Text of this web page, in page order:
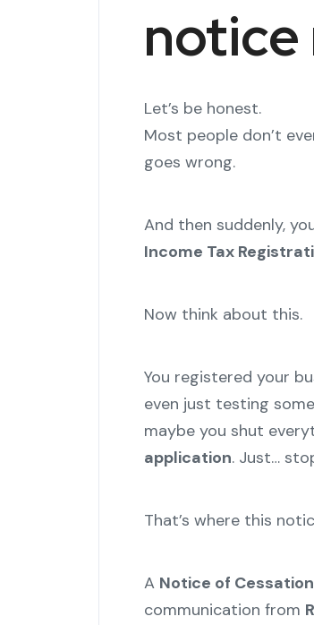
notice
Let’s be honest.
Most people don’t
goes wrong.
And then suddenly,
Income Tax
Now think about this.
You registered your
even just testing
maybe you shut
application. Just…
That’s where this
A Notice of
communication from